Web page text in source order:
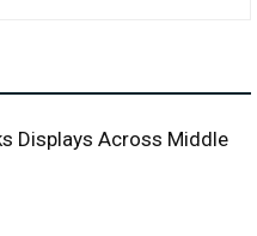
Displays Across Middle